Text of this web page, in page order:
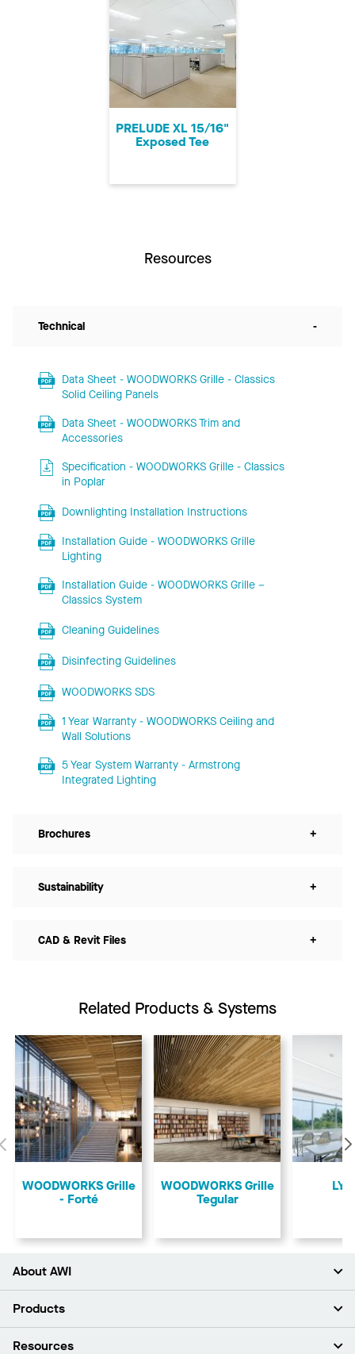
PRELUDE XL 15/16"
Exposed Tee
Resources
Technical -
Data Sheet - WOODWORKS Grille - Classics
Solid Ceiling Panels
Data Sheet - WOODWORKS Trim and
Accessories
Specification - WOODWORKS Grille - Classics
in Poplar
Downlighting Installation Instructions
Installation Guide - WOODWORKS Grille
Lighting
Installation Guide - WOODWORKS Grille –
Classics System
Cleaning Guidelines
Disinfecting Guidelines
WOODWORKS SDS
1 Year Warranty - WOODWORKS Ceiling and
Wall Solutions
5 Year System Warranty - Armstrong
Integrated Lighting
Brochures +
Sustainability +
CAD & Revit Files +
Related Products & Systems
Previous
​WOODWORKS Grille
- Forté
​WOODWORKS Grille
Tegular
About AWI
About Us
Products
Ceilings
Resources